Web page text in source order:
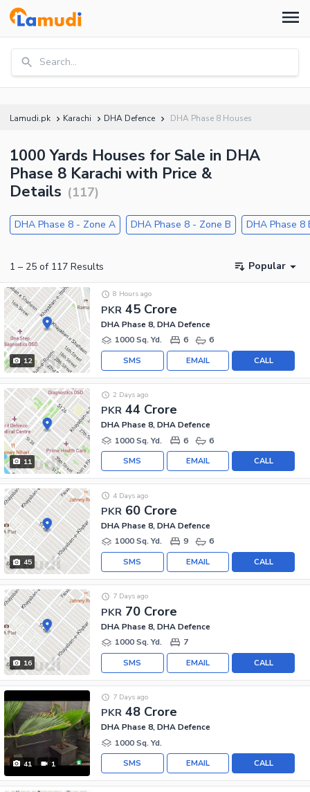
Search...
Lamudi.pk Karachi DHA Defence DHA Phase 8 Houses
1000 Yards Houses for Sale in DHA
Phase 8 Karachi with Price &
Details (117)
DHA Phase 8 - Zone A DHA Phase 8 - Zone B DHA Phase 8
1 – 25 of 117 Results Popular
12
PKR 45 Crore
8 Hours ago
DHA Phase 8, DHA Defence
1000 Sq. Yd.
6 6
CALL
EMAIL
SMS
11
PKR 44 Crore
2 Days ago
DHA Phase 8, DHA Defence
1000 Sq. Yd.
6 6
CALL
EMAIL
SMS
45
PKR 60 Crore
4 Days ago
DHA Phase 8, DHA Defence
1000 Sq. Yd.
9 6
CALL
EMAIL
SMS
16
PKR 70 Crore
7 Days ago
DHA Phase 8, DHA Defence
1000 Sq. Yd.
7
CALL
EMAIL
SMS
41 1
PKR 48 Crore
7 Days ago
DHA Phase 8, DHA Defence
1000 Sq. Yd.
CALL
EMAIL
SMS